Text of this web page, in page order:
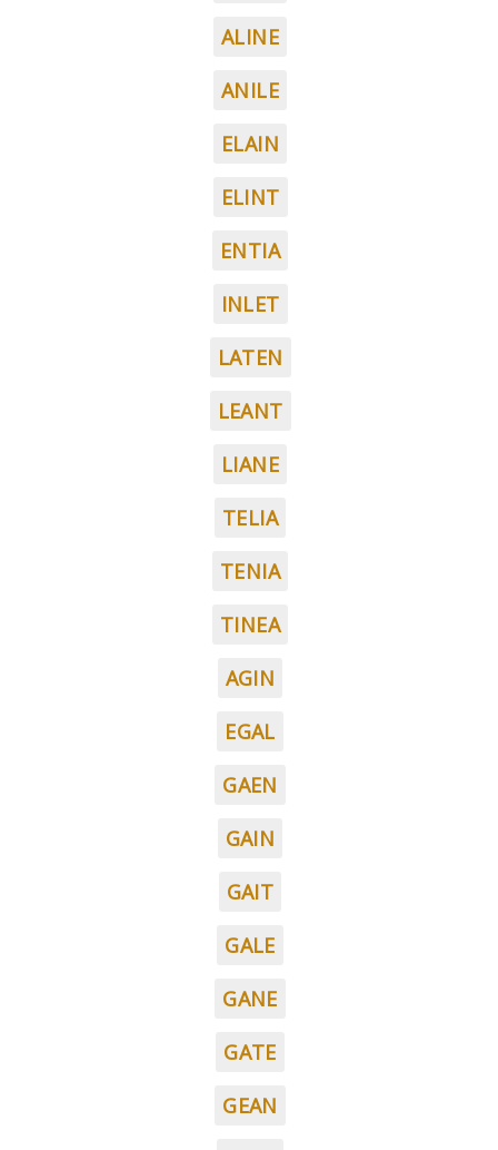
ALINE
ANILE
ELAIN
ELINT
ENTIA
INLET
LATEN
LEANT
LIANE
TELIA
TENIA
TINEA
AGIN
EGAL
GAEN
GAIN
GAIT
GALE
GANE
GATE
GEAN